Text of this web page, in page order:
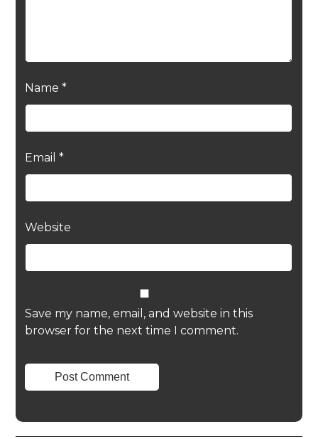
Name *
Email *
Website
Save my name, email, and website in this
browser for the next time I comment.